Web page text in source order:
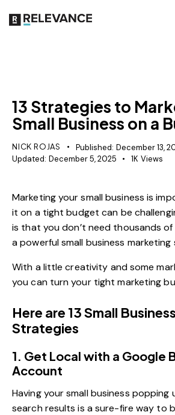
13 Strategies to
Small Business on a
NICK ROJAS Published: December 13,
Updated: December 5, 2025 1K Views
Marketing your small business is
it on a tight budget can be
is that you don’t need thousands
a powerful small business marketing
With a little creativity and some
you can turn your tight marketing
Here are 13 Small
Strategies
1. Get Local with a Google
Account
Having your small business popping
search results is a sure-fire way to